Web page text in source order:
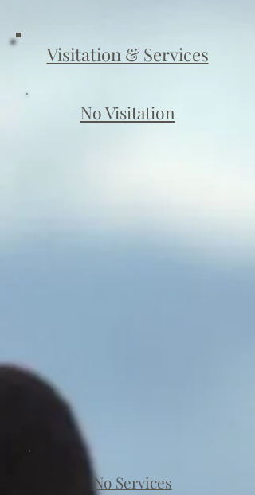
Visitation & Services
No Visitation
No Services